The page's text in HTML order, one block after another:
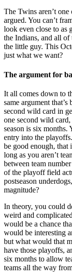
The Twins aren’t
argued. You can’t
look even close to as
the Indians, and all of
the little guy. This
just what we want?
The argument for
It all comes down to
same argument
second wild card in
one second wild
season is six months.
entry into the
be good enough, that
long as you aren’t
between team
of the playoff field
postseason
magnitude?
In theory, you could
weird and
would be a chance
would be interesting
but what would that
have those playoffs,
six months to allow
teams all the way